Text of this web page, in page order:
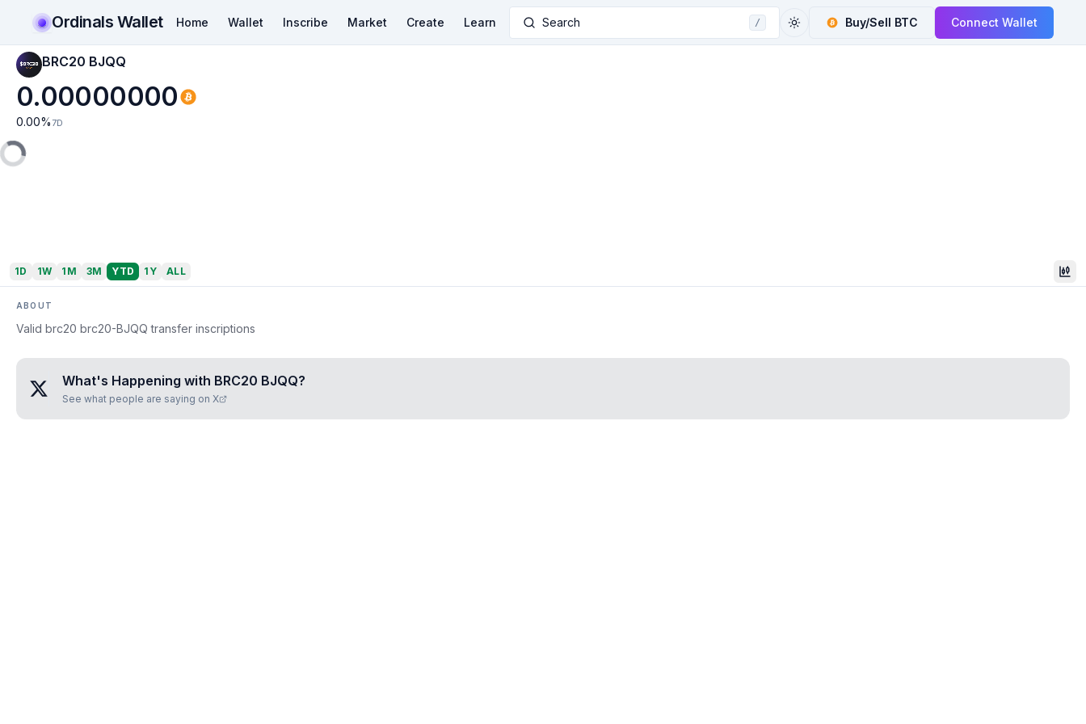
Ordinals Wallet Home Wallet Inscribe Market Create Learn Search / Buy/Sell BTC Connect Wallet
BRC20 BJQQ
0.00000000
0.00% 7D
1D 1W 1M 3M YTD 1Y ALL
ABOUT
Valid brc20 brc20-BJQQ transfer inscriptions
What's Happening with BRC20 BJQQ?
See what people are saying on X